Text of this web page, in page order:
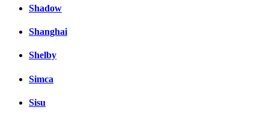
Shadow
Shanghai
Shelby
Simca
Sisu